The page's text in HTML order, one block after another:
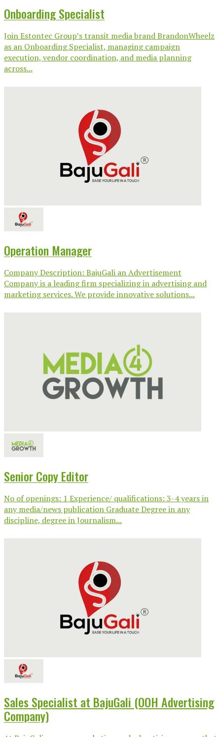
Onboarding Specialist
Join Estontec Group’s transit media brand BrandonWheelz
as an Onboarding Specialist, managing campaign
execution, vendor coordination, and media planning
across...
Operation Manager
Company Description: BajuGali an Advertisement
Company is a leading firm specializing in advertising and
marketing services. We provide innovative solutions...
Senior Copy Editor
No of openings: 1 Experience/ qualifications: 3-4 years in
any media/news publication Graduate Degree in any
discipline, degree in Journalism...
Sales Specialist at BajuGali (OOH Advertising
Company)